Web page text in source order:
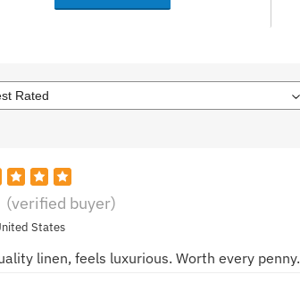
(verified buyer)
States
linen, feels luxurious. Worth every penny.